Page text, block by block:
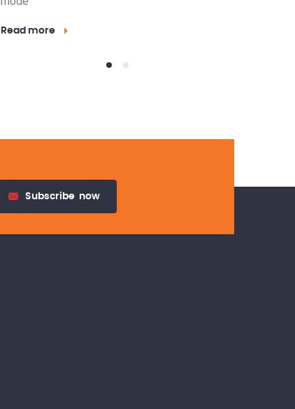
Read more
Subscribe now